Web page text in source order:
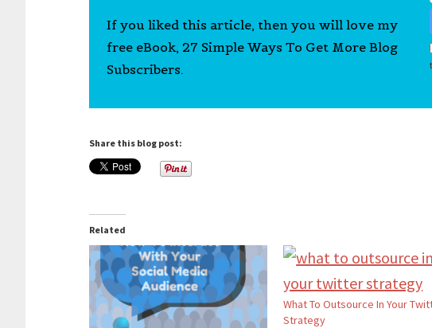
If you liked this article, then you will love my
free eBook, 27 Simple Ways To Get More Blog
Subscribers.
Share this blog post:
Related
What To Outsource In Your
Strategy